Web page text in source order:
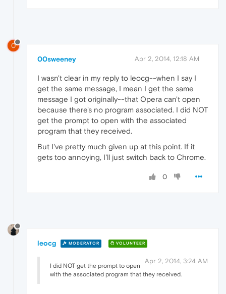
0
00sweeney Apr 2, 2014, 12:18 AM
I wasn't clear in my reply to leocg--when I say I
get the same message, I mean I get the same
message I got originally--that Opera can't open
because there's no program associated. I did NOT
get the prompt to open with the associated
program that they received.
But I've pretty much given up at this point. If it
gets too annoying, I'll just switch back to Chrome.
0
leocg MODERATOR VOLUNTEER
Apr 2, 2014, 3:24 AM
I did NOT get the prompt to open
with the associated program that they received.